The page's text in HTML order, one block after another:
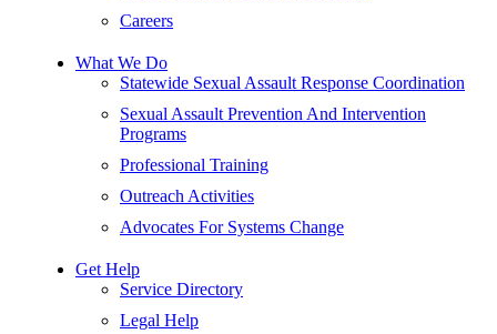
Careers
What We Do
Statewide Sexual Assault Response Coordination
Sexual Assault Prevention And Intervention
Programs
Professional Training
Outreach Activities
Advocates For Systems Change
Get Help
Service Directory
Legal Help